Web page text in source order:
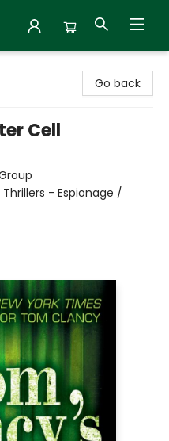
Go back
Cell
- Espionage /